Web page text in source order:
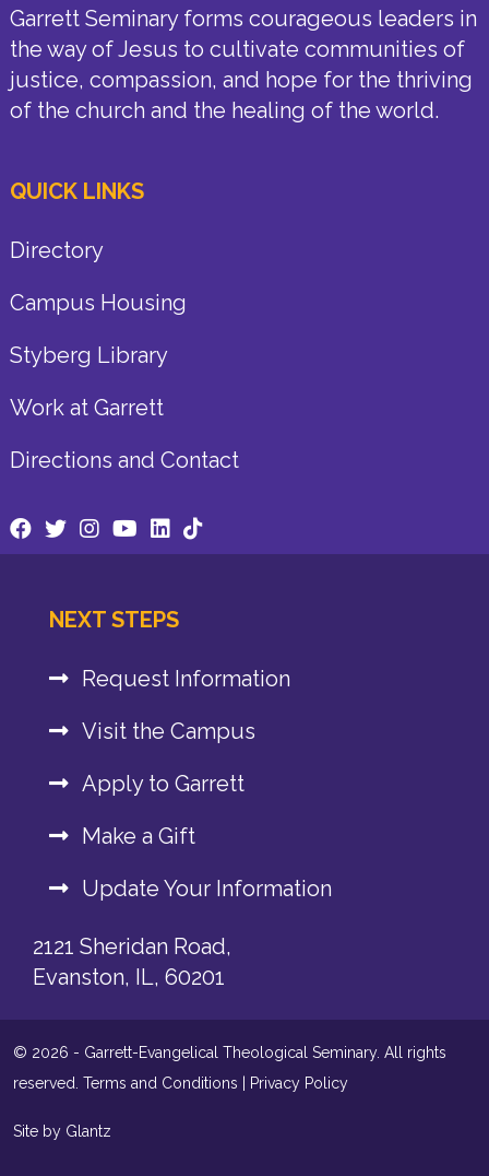
Garrett Seminary forms courageous leaders in
the way of Jesus to cultivate communities of
justice, compassion, and hope for the thriving
of the church and the healing of the world.
QUICK LINKS
Directory
Campus Housing
Styberg Library
Work at Garrett
Directions and Contact
NEXT STEPS
Request Information
Visit the Campus
Apply to Garrett
Make a Gift
Update Your Information
2121 Sheridan Road,
Evanston, IL, 60201
© 2026 - Garrett-Evangelical Theological Seminary. All rights
reserved. Terms and Conditions Privacy Policy
Site by Glantz